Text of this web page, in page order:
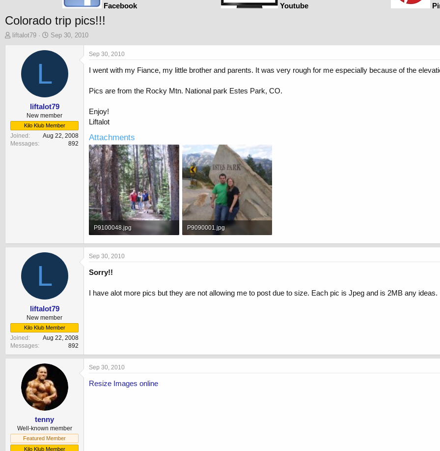
Facebook
Youtube
Colorado trip pics!!!
T
t
e
r
liftalot79
S
a
t
e
Sep 30, 2010
L
liftalot79
New member
Kilo Klub Member
Joined
Aug 22, 2008
Messages
892
Sep 30, 2010
I went with my Fiance, my little brother and parents. It was very rough for me especially because of the
Pics are from the Rocky Mtn. National park Estes Park, CO.
Enjoy!
Liftalot
Attachments
P9100048.jpg
329.6 KB · Views: 608
P9090001.jpg
293.3 KB · Views: 631
L
liftalot79
New member
Kilo Klub Member
Joined
Aug 22, 2008
Messages
892
Sep 30, 2010
Sorry!!
I have alot more pics but they are not allowing me to post due to size. Each pic is Jpeg and is 2MB any ideas.
tenny
Well-known member
Featured Member
Kilo Klub Member
Sep 30, 2010
Resize Images online